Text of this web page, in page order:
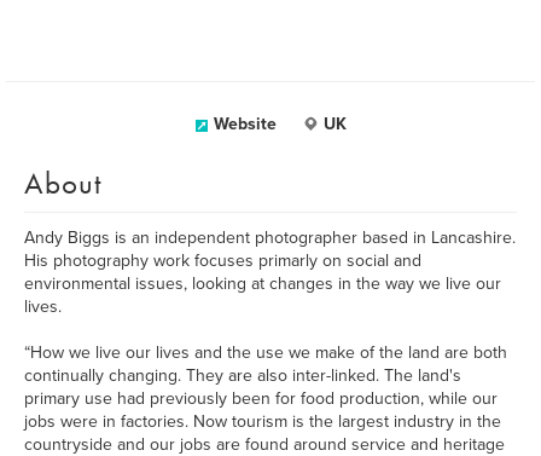
Website UK
About
Andy Biggs is an independent photographer based in Lancashire.
His photography work focuses primarly on social and
environmental issues, looking at changes in the way we live our
lives.
“How we live our lives and the use we make of the land are both
continually changing. They are also inter-linked. The land's
primary use had previously been for food production, while our
jobs were in factories. Now tourism is the largest industry in the
countryside and our jobs are found around service and heritage